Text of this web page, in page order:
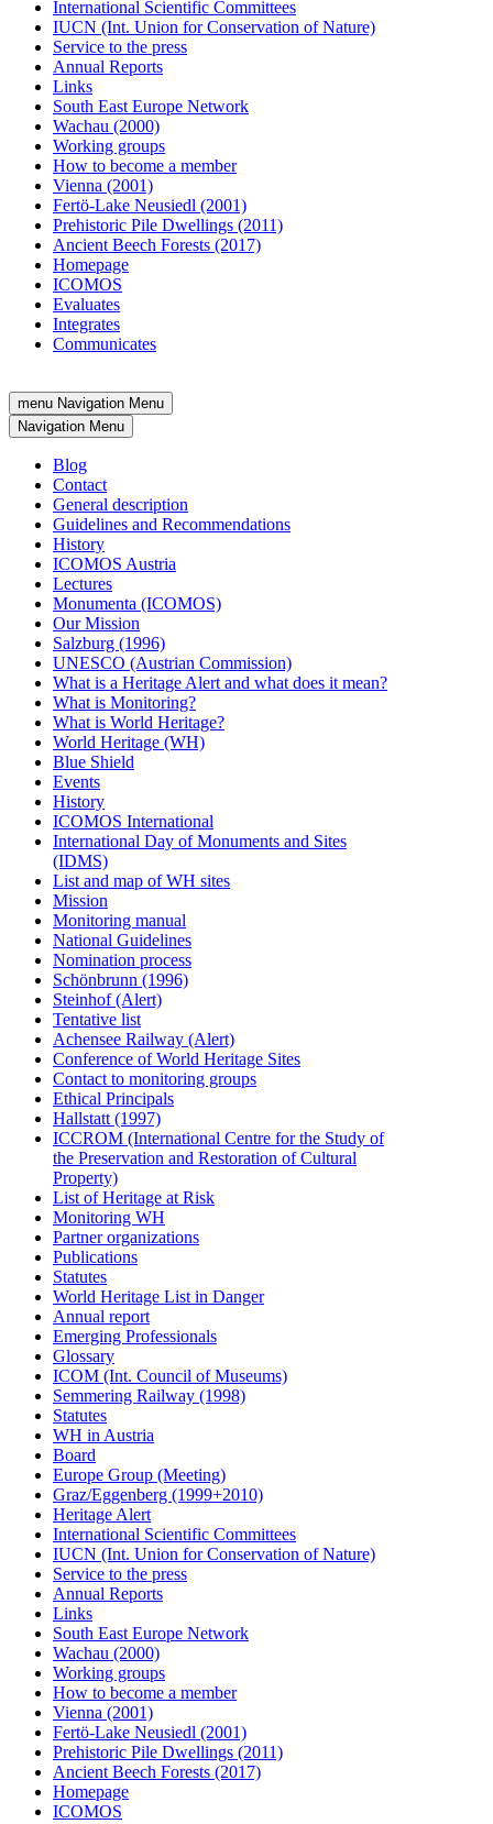
International Scientific Committees
IUCN (Int. Union for Conservation of Nature)
Service to the press
Annual Reports
Links
South East Europe Network
Wachau (2000)
Working groups
How to become a member
Vienna (2001)
Fertö-Lake Neusiedl (2001)
Prehistoric Pile Dwellings (2011)
Ancient Beech Forests (2017)
Homepage
ICOMOS
Evaluates
Integrates
Communicates
menu Navigation Menu
Navigation Menu
Blog
Contact
General description
Guidelines and Recommendations
History
ICOMOS Austria
Lectures
Monumenta (ICOMOS)
Our Mission
Salzburg (1996)
UNESCO (Austrian Commission)
What is a Heritage Alert and what does it mean?
What is Monitoring?
What is World Heritage?
World Heritage (WH)
Blue Shield
Events
History
ICOMOS International
International Day of Monuments and Sites
(IDMS)
List and map of WH sites
Mission
Monitoring manual
National Guidelines
Nomination process
Schönbrunn (1996)
Steinhof (Alert)
Tentative list
Achensee Railway (Alert)
Conference of World Heritage Sites
Contact to monitoring groups
Ethical Principals
Hallstatt (1997)
ICCROM (International Centre for the Study of
the Preservation and Restoration of Cultural
Property)
List of Heritage at Risk
Monitoring WH
Partner organizations
Publications
Statutes
World Heritage List in Danger
Annual report
Emerging Professionals
Glossary
ICOM (Int. Council of Museums)
Semmering Railway (1998)
Statutes
WH in Austria
Board
Europe Group (Meeting)
Graz/Eggenberg (1999+2010)
Heritage Alert
International Scientific Committees
IUCN (Int. Union for Conservation of Nature)
Service to the press
Annual Reports
Links
South East Europe Network
Wachau (2000)
Working groups
How to become a member
Vienna (2001)
Fertö-Lake Neusiedl (2001)
Prehistoric Pile Dwellings (2011)
Ancient Beech Forests (2017)
Homepage
ICOMOS